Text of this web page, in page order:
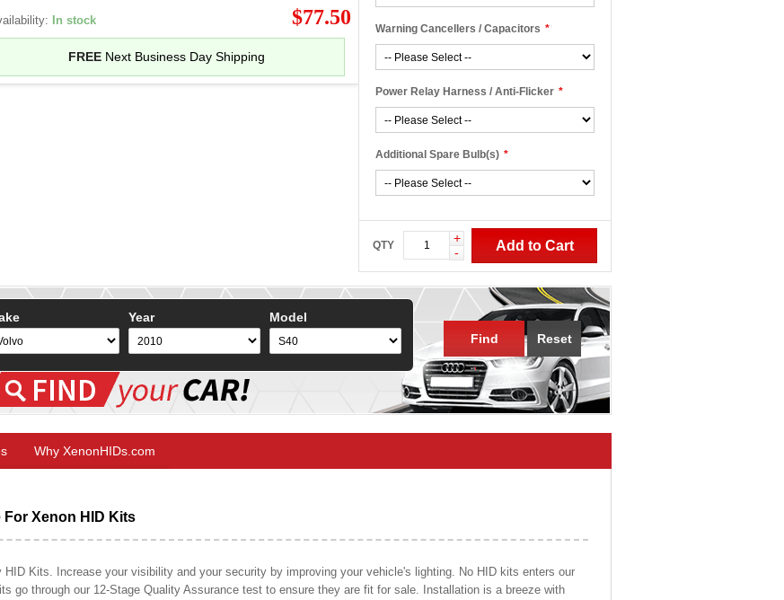
In stock $77.50
FREE Next Business Day Shipping
*
Warning Cancellers / Capacitors
*
Power Relay Harness / Anti-Flicker
*
Additional Spare Bulb(s)
QTY
+
-
Add to Cart
Year
Model
Find
Reset
Why XenonHIDs.com
Xenon HID Kits
Kits. Increase your visibility and your security by improving your vehicle's lighting. No HID kits enters our
go through our 12-Stage Quality Assurance test to ensure they are fit for sale. Installation is a breeze with